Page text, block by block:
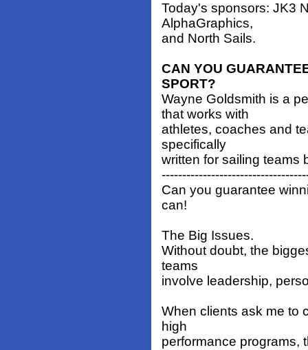
Today's sponsors: JK3
AlphaGraphics,
and North Sails.
CAN YOU
SPORT?
Wayne Goldsmith is a
that works with
athletes, coaches and
specifically
written for sailing teams
Can you guarantee
can!
The Big Issues.
Without doubt, the
teams
involve leadership,
When clients ask me to
high
performance programs,